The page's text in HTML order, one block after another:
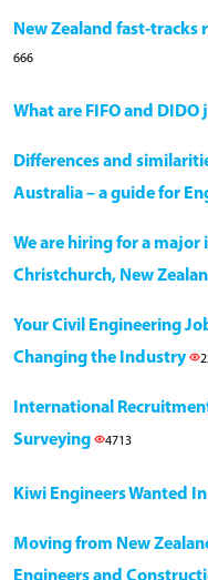
New Zealand fast-
666
What are FIFO and
Differences and
Australia – a guide for
We are hiring for a
Christchurch, New
Your Civil Engineering
Changing the Industry
International
Surveying
4713
Kiwi Engineers Wanted
Moving from New
Engineers and